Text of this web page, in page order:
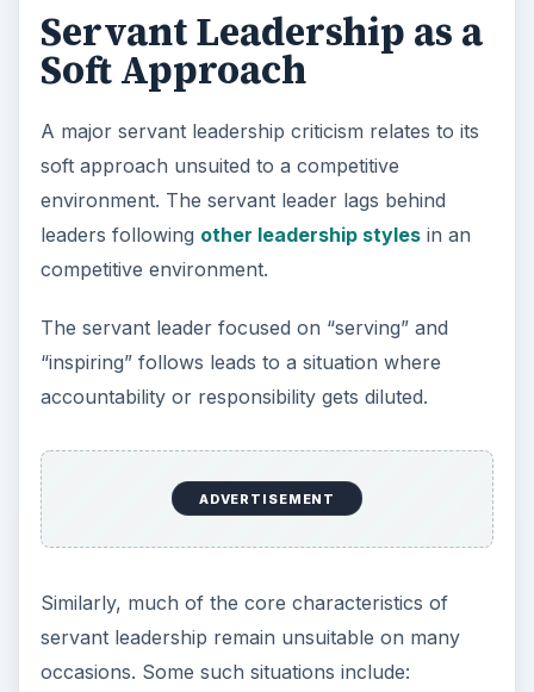
Servant Leadership as a
Soft Approach
A major servant leadership criticism relates to its
soft approach unsuited to a competitive
environment. The servant leader lags behind
leaders following other leadership stylesin an
competitive environment.
The servant leader focused on “serving” and
“inspiring” follows leads to a situation where
accountability or responsibility gets diluted.
ADVERTISEMENT
Similarly, much of the core characteristics of
servant leadership remain unsuitable on many
occasions. Some such situations include: